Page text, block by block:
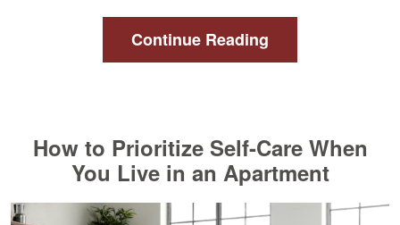
Continue Reading
How to Prioritize Self-Care When
You Live in an Apartment